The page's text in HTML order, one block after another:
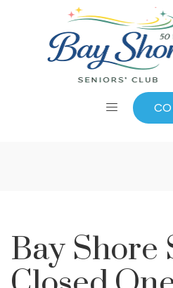
Bay
Closed
Bay Shore